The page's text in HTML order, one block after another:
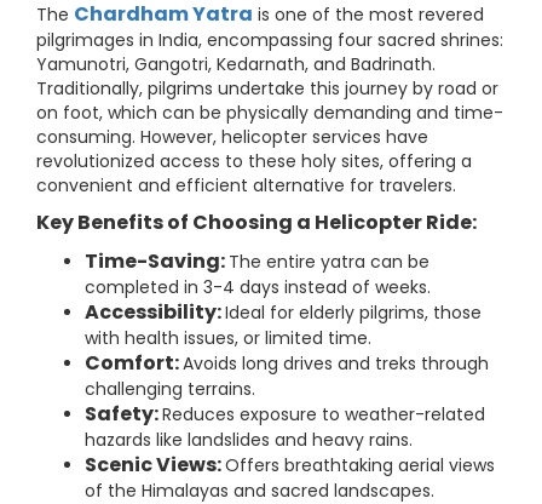
The Chardham Yatra is one of the most revered
pilgrimages in India, encompassing four sacred shrines:
Yamunotri, Gangotri, Kedarnath, and Badrinath.
Traditionally, pilgrims undertake this journey by road or
on foot, which can be physically demanding and time-
consuming. However, helicopter services have
revolutionized access to these holy sites, offering a
convenient and efficient alternative for travelers.
Key Benefits of Choosing a Helicopter Ride:
Time-Saving: The entire yatra can be
completed in 3-4 days instead of weeks.
Accessibility:Ideal for elderly pilgrims, those
with health issues, or limited time.
Comfort:Avoids long drives and treks through
challenging terrains.
Safety:Reduces exposure to weather-related
hazards like landslides and heavy rains.
Scenic Views:Offers breathtaking aerial views
of the Himalayas and sacred landscapes.